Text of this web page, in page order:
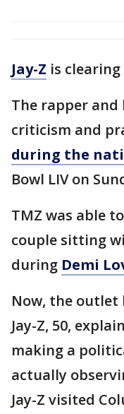
Jay-Z is
The rapper and
criticism and
during the
Bowl LIV on
TMZ was able to
couple sitting
during Demi
Now, the outlet
Jay-Z, 50,
making a
actually
Jay-Z visited